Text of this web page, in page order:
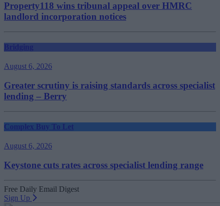
Property118 wins tribunal appeal over HMRC
landlord incorporation notices
Bridging
August 6, 2026
Greater scrutiny is raising standards across specialist
lending – Berry
Complex Buy To Let
August 6, 2026
Keystone cuts rates across specialist lending range
Free Daily Email Digest
Sign Up